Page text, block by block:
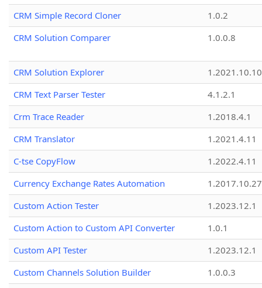
CRM Simple Record Cloner
1.0.2
CRM Solution Comparer
1.0.0.8
CRM Solution Explorer
1.2021.10.10
CRM Text Parser Tester
4.1.2.1
Crm Trace Reader
1.2018.4.1
CRM Translator
1.2021.4.11
C-tse CopyFlow
1.2022.4.11
Currency Exchange Rates Automation
1.2017.10.27
Custom Action Tester
1.2023.12.1
Custom Action to Custom API Converter
1.0.1
Custom API Tester
1.2023.12.1
Custom Channels Solution Builder
1.0.0.3